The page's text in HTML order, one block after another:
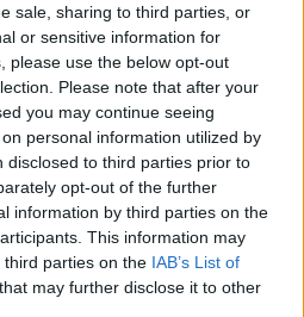
sale, sharing to third parties, or
or sensitive information for
please use the below opt-out
Please note that after your
you may continue seeing
personal information utilized by
disclosed to third parties prior to
opt-out of the further
information by third parties on the
This information may
parties on the IAB’s List of
that may further disclose it to other
– sistem de plată, check-in, acces
se retrage temporar din viața